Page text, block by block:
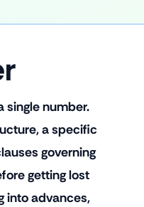
single number.
a specific
governing
getting lost
into advances,